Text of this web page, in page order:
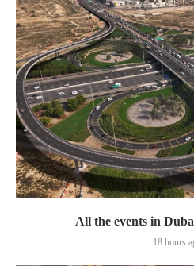
All the events in
18 hours